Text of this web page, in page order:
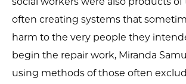
often creating systems that
harm to the very people they
begin the repair work, Miranda
using methods of those often